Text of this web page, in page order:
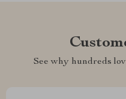
See why hundreds